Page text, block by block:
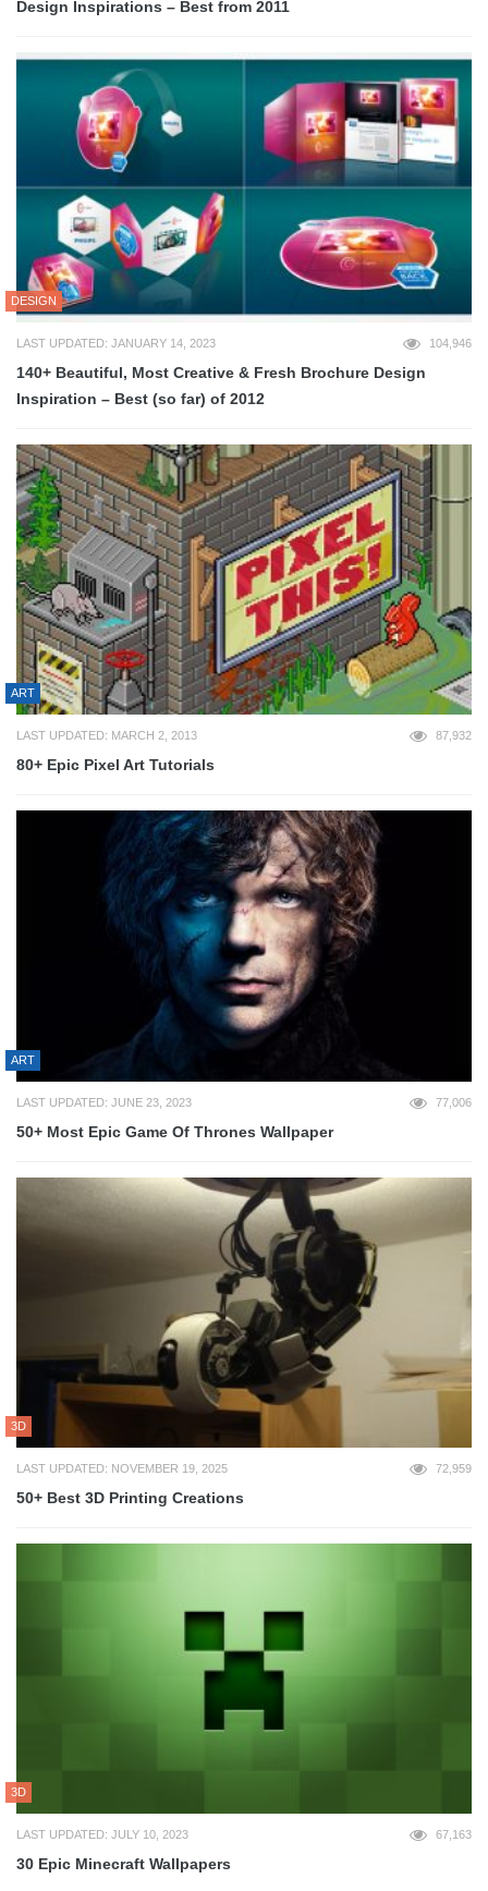
Design Inspirations – Best from 2011
DESIGN
LAST UPDATED: JANUARY 14, 2023 104,946
140+ Beautiful, Most Creative & Fresh Brochure Design
Inspiration – Best (so far) of 2012
ART
LAST UPDATED: MARCH 2, 2013 87,932
80+ Epic Pixel Art Tutorials
ART
LAST UPDATED: JUNE 23, 2023 77,006
50+ Most Epic Game Of Thrones Wallpaper
3D
LAST UPDATED: NOVEMBER 19, 2025 72,959
50+ Best 3D Printing Creations
3D
LAST UPDATED: JULY 10, 2023 67,163
30 Epic Minecraft Wallpapers